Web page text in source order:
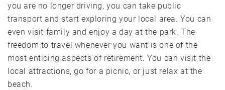
you are no longer driving, you can take public
transport and start exploring your local area. You can
even visit family and enjoy a day at the park. The
freedom to travel whenever you want is one of the
most enticing aspects of retirement. You can visit the
local attractions, go for a picnic, or just relax at the
beach.